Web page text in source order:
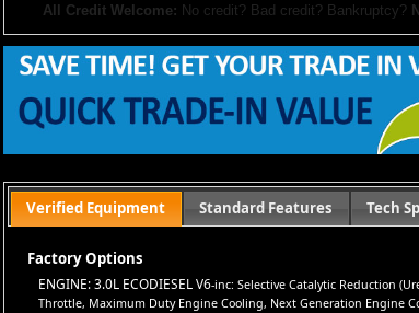
All Credit Welcome: No credit? Bad credit? Bankruptcy?
Explore our inventory, browse photos, and apply for
don’t hesitate to call us—we’re here to help!
Note:Prices may not include taxes, title and registration fees, finance
or subsidized sub-prime financing.
Let us help you get on the road today with confidence!
Verified Equipment Standard Features Tech
Factory Options
ENGINE: 3.0L ECODIESEL V6-inc: Selective Catalytic Reduction
Throttle, Maximum Duty Engine Cooling, Next Generation Engine